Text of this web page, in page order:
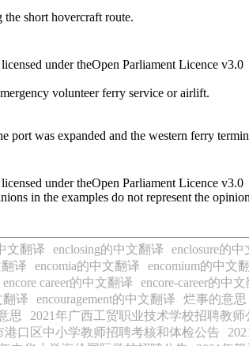
short hovercraft route.
under theOpen Parliament Licence v3.0
volunteer ferry service or airlift.
was expanded and the western ferry
under theOpen Parliament Licence v3.0
in the examples do not represent the
文翻译 enclosing的中文翻译 enclosure的中
译 encomia的中文翻译 encomium的中文
encore career的中文翻译 encore-career的中
翻译 encouragement的中文翻译 烂事的意思
思 2021年广西工贸职业技术学校招聘教师
港口区中小学教师招聘考核和体检公告